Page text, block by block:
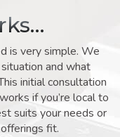
is very simple. We
and what
initial consultation
if you’re local to
suits your needs or
fit.